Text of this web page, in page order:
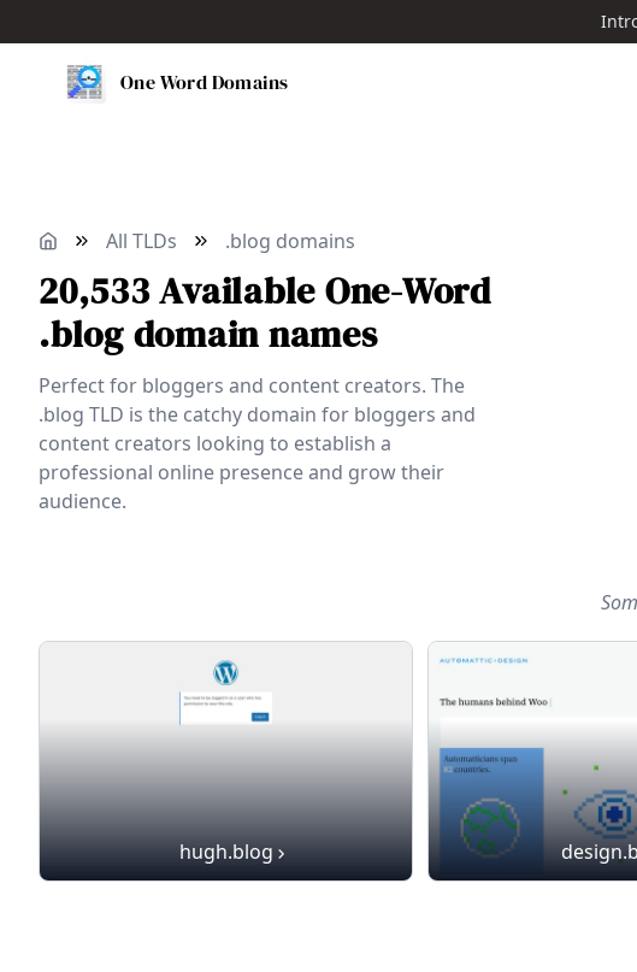
One Word Domains
All TLDs .blog domains
20,533AvailableOne-Word
.blog domain names
Perfect for bloggers and content creators. The
.blog TLD is the catchy domain for bloggers and
content creators looking to establish a
professional online presence and grow their
audience.
hugh.blog